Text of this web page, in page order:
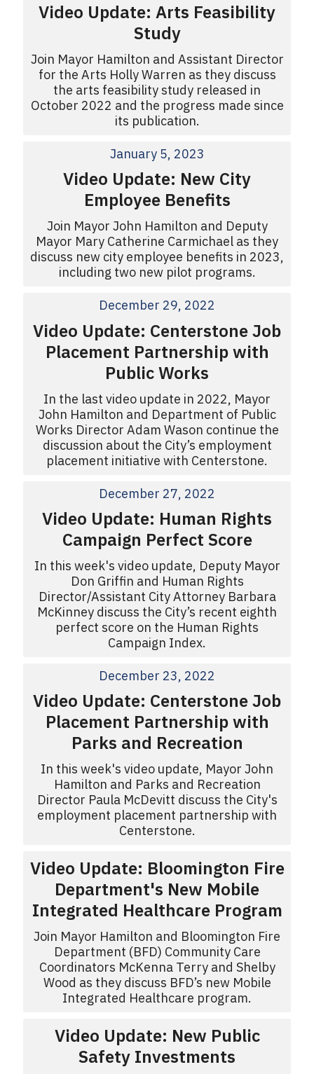
Video Update: Arts Feasibility
Study
Join Mayor Hamilton and Assistant Director
for the Arts Holly Warren as they discuss
the arts feasibility study released in
October 2022 and the progress made since
its publication.
January 5, 2023
Video Update: New City
Employee Benefits
Join Mayor John Hamilton and Deputy
Mayor Mary Catherine Carmichael as they
discuss new city employee benefits in 2023,
including two new pilot programs.
December 29, 2022
Video Update: Centerstone Job
Placement Partnership with
Public Works
In the last video update in 2022, Mayor
John Hamilton and Department of Public
Works Director Adam Wason continue the
discussion about the City’s employment
placement initiative with Centerstone.
December 27, 2022
Video Update: Human Rights
Campaign Perfect Score
In this week's video update, Deputy Mayor
Don Griffin and Human Rights
Director/Assistant City Attorney Barbara
McKinney discuss the City’s recent eighth
perfect score on the Human Rights
Campaign Index.
December 23, 2022
Video Update: Centerstone Job
Placement Partnership with
Parks and Recreation
In this week's video update, Mayor John
Hamilton and Parks and Recreation
Director Paula McDevitt discuss the City's
employment placement partnership with
Centerstone.
Video Update: Bloomington Fire
Department's New Mobile
Integrated Healthcare Program
Join Mayor Hamilton and Bloomington Fire
Department (BFD) Community Care
Coordinators McKenna Terry and Shelby
Wood as they discuss BFD’s new Mobile
Integrated Healthcare program.
Video Update: New Public
Safety Investments